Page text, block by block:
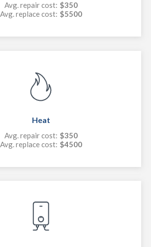
Avg. repair cost: $350
Avg. replace cost: $5500
Heat
Avg. repair cost: $350
Avg. replace cost: $4500